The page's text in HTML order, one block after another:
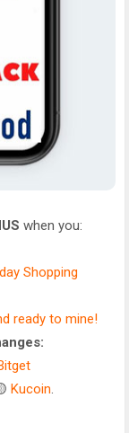
when you:
Shopping
ready to mine!
Kucoin.